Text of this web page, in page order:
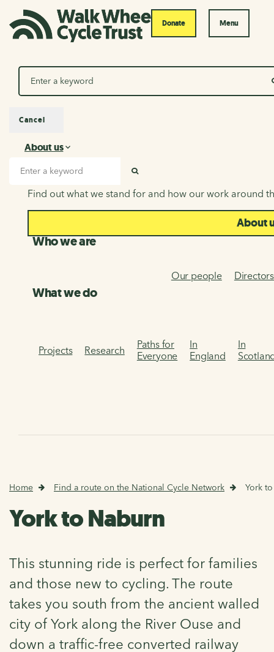
Donate Menu
Search
About us
About us
Find out what we stand for and how our work around
About
Who we are
Our people Directors
What we do
Projects Research
Paths for
Everyone
In
England
In
Cancel
Home Find a route on the National Cycle Network York
York to Naburn
This stunning ride is perfect for families
and those new to cycling. The route
takes you south from the ancient walled
city of York along the River Ouse and
down a traffic-free converted railway